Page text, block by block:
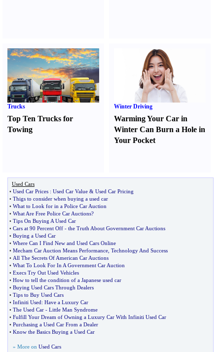
Trucks
Top Ten Trucks for
Towing
Winter Driving
Warming Your Car in
Winter Can Burn a Hole in
Your Pocket
Used Cars
• Used Car Prices : Used Car Value & Used Car Pricing
• Thigs to consider when buying a used car
• What to Look for in a Police Car Auction
• What Are Free Police Car Auctions?
• Tips On Buying A Used Car
• Cars at 90 Percent Off - the Truth About Government Car Auctions
• Buying a Used Car
• Where Can I Find New and Used Cars Online
• Mecham Car Auction Means Performance Technology And Success
• All The Secrets Of American Car Auctions
• What To Look For In A Government Car Auction
• Execs Try Out Used Vehicles
• How to tell the condition of a Japanese used car
• Buying Used Cars Through Dealers
• Tips to Buy Used Cars
• Infiniti Used: Have a Luxury Car
• The Used Car - Little Man Syndrome
• Fulfill Your Dream of Owning a Luxury Car With Infiniti Used Car
• Purchasing a Used Car From a Dealer
• Know the Basics Buying a Used Car
» More on Used Cars